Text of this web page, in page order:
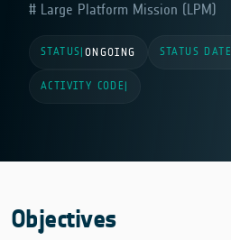
Large Platform Mission (LPM)
STATUS ONGOING STATUS DATE
ACTIVITY CODE
Objectives